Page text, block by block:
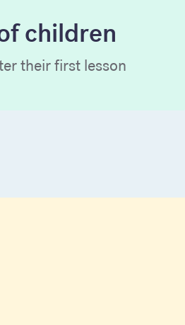
children
their first lesson